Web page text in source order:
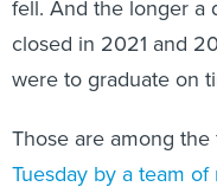
fell. And the longer a
closed in 2021 and
were to graduate on
Those are among
Tuesday by a team